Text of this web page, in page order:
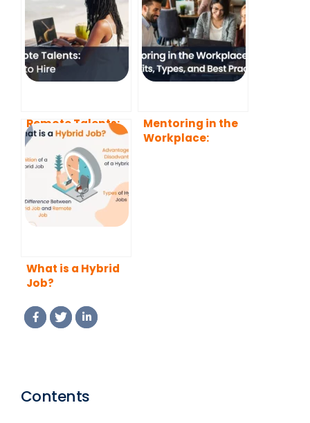
Remote Talents:
How to Hire
Mentoring in the
Workplace:
What is a Hybrid
Job?
Contents